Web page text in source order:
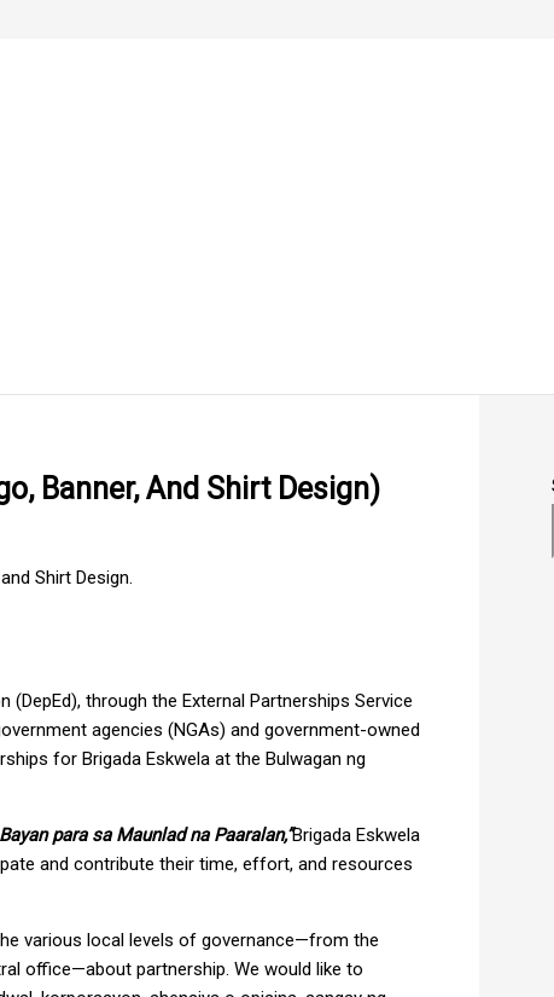
Banner, And Shirt Design)
Shirt Design.
(DepEd), through the External Partnerships Service
agencies (NGAs) and government-owned
for Brigada Eskwela at the Bulwagan ng
para sa Maunlad na Paaralan,”Brigada Eskwela
and contribute their time, effort, and resources
various local levels of governance—from the
office—about partnership. We would like to